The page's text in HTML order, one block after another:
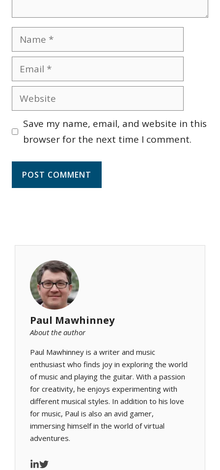
Name
Email
Website
Save my name, email, and website in this
browser for the next time I comment.
Paul Mawhinney
About the author
Paul Mawhinney is a writer and music
enthusiast who finds joy in exploring the world
of music and playing the guitar. With a passion
for creativity, he enjoys experimenting with
different musical styles. In addition to his love
for music, Paul is also an avid gamer,
immersing himself in the world of virtual
adventures.